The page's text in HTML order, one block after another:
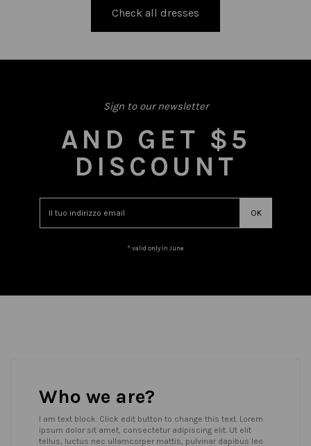
Check all dresses
Sign to our newsletter
AND GET $5
DISCOUNT
* valid only in June
Who we are?
I am text block. Click edit button to change this text. Lorem
ipsum dolor sit amet, consectetur adipiscing elit. Ut elit
tellus, luctus nec ullamcorper mattis, pulvinar dapibus leo.